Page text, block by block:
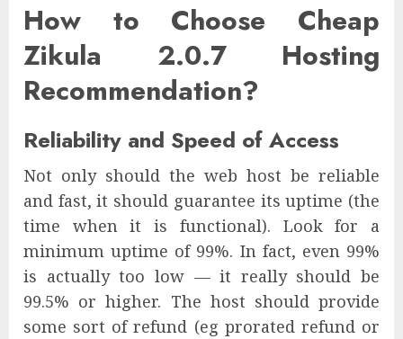
How to Choose Cheap
Zikula 2.0.7 Hosting
Recommendation?
Reliability and Speed of Access
Not only should the web host be reliable
and fast, it should guarantee its uptime (the
time when it is functional). Look for a
minimum uptime of 99%. In fact, even 99%
is actually too low — it really should be
99.5% or higher. The host should provide
some sort of refund (eg prorated refund or